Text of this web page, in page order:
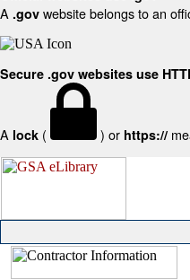
A .gov website belongs to an
Secure .gov websites use
A lock ( ) or https://